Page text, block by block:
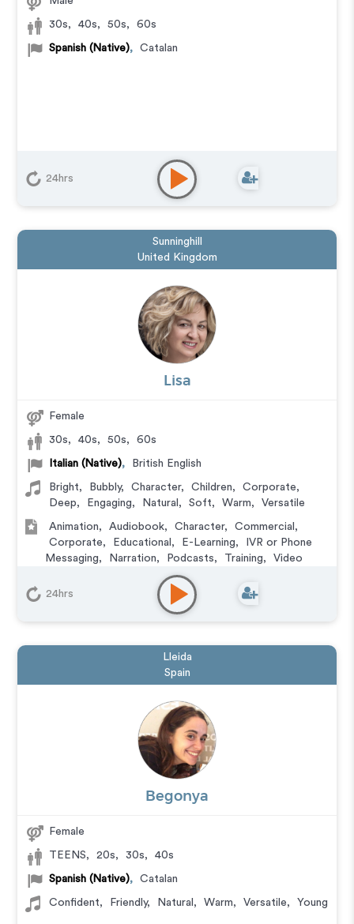
30s, 40s, 50s, 60s
Spanish (Native), Catalan
24hrs
Sunninghill
United Kingdom
Lisa
Female
30s, 40s, 50s, 60s
Italian (Native), British English
Bright, Bubbly, Character, Children, Corporate,
Deep, Engaging, Natural , Soft, Warm, Versatile
Animation, Audiobook, Character, Commercial ,
Corporate, Educational , E-Learning,
IVR or Phone
Messaging, Narration, Podcasts, Training,
Video
24hrs
Lleida
Spain
Begonya
Female
TEENS, 20s, 30s, 40s
Spanish (Native), Catalan
Confident, Friendly, Natural , Warm, Versatile, Young